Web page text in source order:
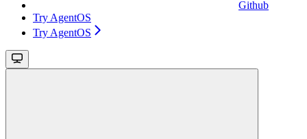
Github
Try AgentOS
Try AgentOS